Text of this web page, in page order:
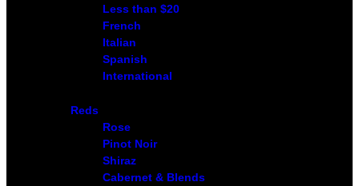
Less than $20
French
Italian
Spanish
International
Reds
Rose
Pinot Noir
Shiraz
Cabernet & Blends